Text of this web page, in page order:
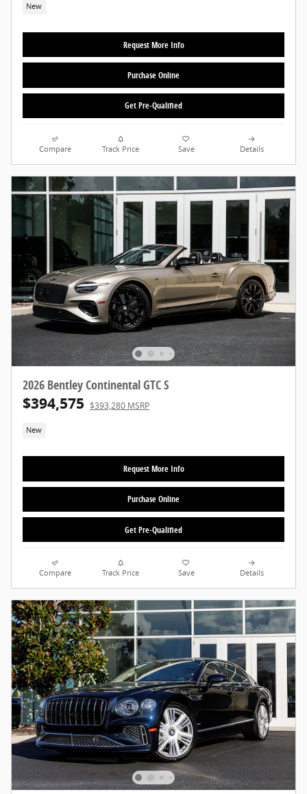
New
Request More Info
Purchase Online
Get Pre-Qualified
Compare Track Price Save Details
2026 Bentley Continental GTC S
$394,575 $393,280 MSRP
New
Request More Info
Purchase Online
Get Pre-Qualified
Compare Track Price Save Details